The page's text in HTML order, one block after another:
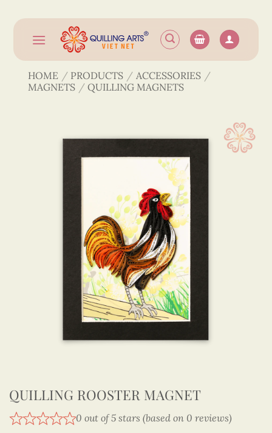
content
HOME / PRODUCTS / ACCESSORIES /
MAGNETS / QUILLING MAGNETS
QUILLING ROOSTER MAGNET
0 out of 5 stars (based on 0 reviews)